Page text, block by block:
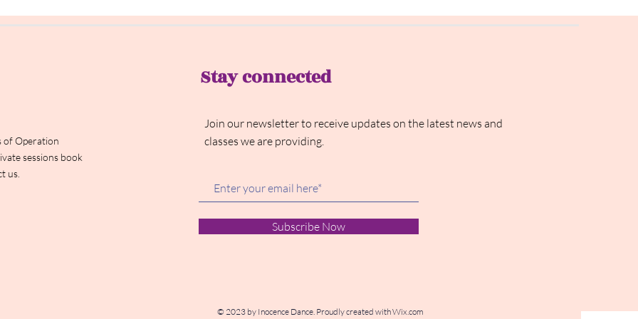
of Operation
sessions book
us.
Stay connected
Join our newsletter to receive updates on the latest news and
classes we are providing.
Subscribe Now
© 2023 by Inocence Dance. Proudly created withWix.com